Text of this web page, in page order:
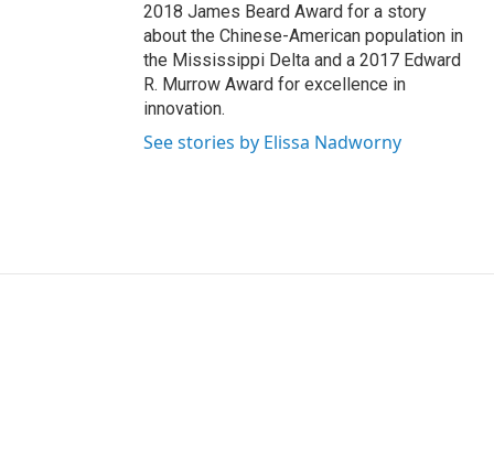
2018 James Beard Award for a story
about the Chinese-American population in
the Mississippi Delta and a 2017 Edward
R. Murrow Award for excellence in
innovation.
See stories by Elissa Nadworny